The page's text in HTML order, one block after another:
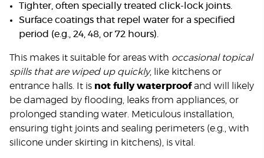
Tighter, often specially treated click-lock joints.
Surface coatings that repel water for a specified
period (e.g., 24, 48, or 72 hours).
This makes it suitable for areas with occasional topical
spills that are wiped up quickly, like kitchens or
entrance halls. It is not fully waterproofand will likely
be damaged by flooding, leaks from appliances, or
prolonged standing water. Meticulous installation,
ensuring tight joints and sealing perimeters (e.g., with
silicone under skirting in kitchens), is vital.